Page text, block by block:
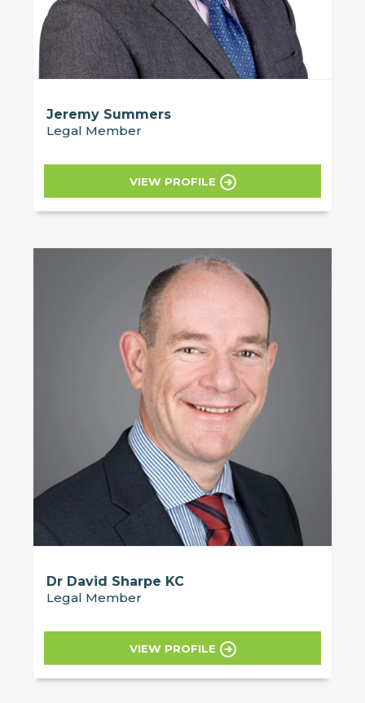
Jeremy Summers
Legal Member
VIEW PROFILE
Dr David Sharpe KC
Legal Member
VIEW PROFILE